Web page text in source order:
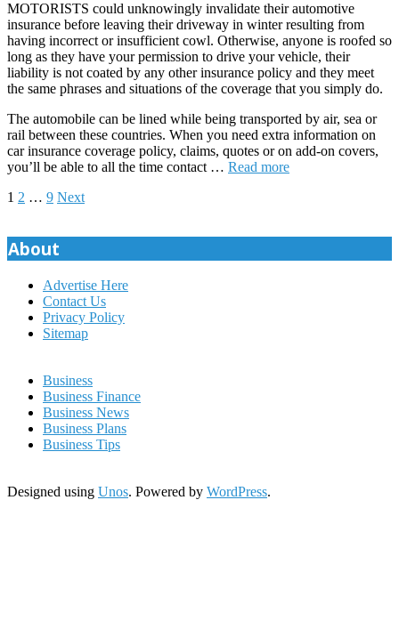
MOTORISTS could unknowingly invalidate their automotive
insurance before leaving their driveway in winter resulting from
having incorrect or insufficient cowl. Otherwise, anyone is roofed so
long as they have your permission to drive your vehicle, their
liability is not coated by any other insurance policy and they meet
the same phrases and situations of the coverage that you simply do.
The automobile can be lined while being transported by air, sea or
rail between these countries. When you need extra information on
car insurance coverage policy, claims, quotes or on add-on covers,
you’ll be able to all the time contact … Read more
Posts
pagination
1 2 … 9 Next
About
Advertise Here
Contact Us
Privacy Policy
Sitemap
Business
Business Finance
Business News
Business Plans
Business Tips
Designed using Unos. Powered by WordPress.